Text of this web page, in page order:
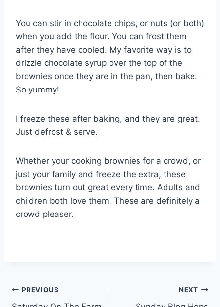
You can stir in chocolate chips, or nuts (or both)
when you add the flour. You can frost them
after they have cooled. My favorite way is to
drizzle chocolate syrup over the top of the
brownies once they are in the pan, then bake.
So yummy!
I freeze these after baking, and they are great.
Just defrost & serve.
Whether your cooking brownies for a crowd, or
just your family and freeze the extra, these
brownies turn out great every time. Adults and
children both love them. These are definitely a
crowd pleaser.
Post
PREVIOUS NEXT